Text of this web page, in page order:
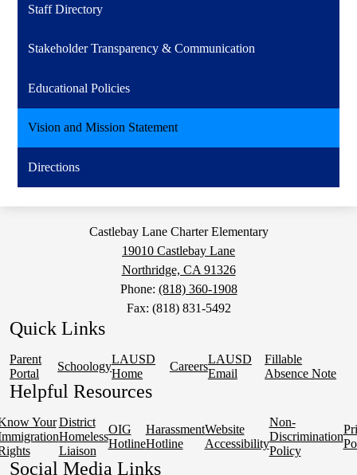
Staff Directory
Stakeholder Transparency & Communication
Educational Policies
Vision and Mission Statement
Directions
Castlebay Lane Charter Elementary
19010 Castlebay Lane
Northridge, CA 91326
Phone: (818) 360-1908
Fax: (818) 831-5492
Quick Links
Parent
Portal
Schoology
LAUSD
Home
Careers
LAUSD
Email
Fillable
Absence Note
Helpful Resources
Your District
Homeless
Liaison
OIG
Hotline
Harassment
Hotline
Website
Accessibility
Non-
Discrimination
Policy
Social Media Links